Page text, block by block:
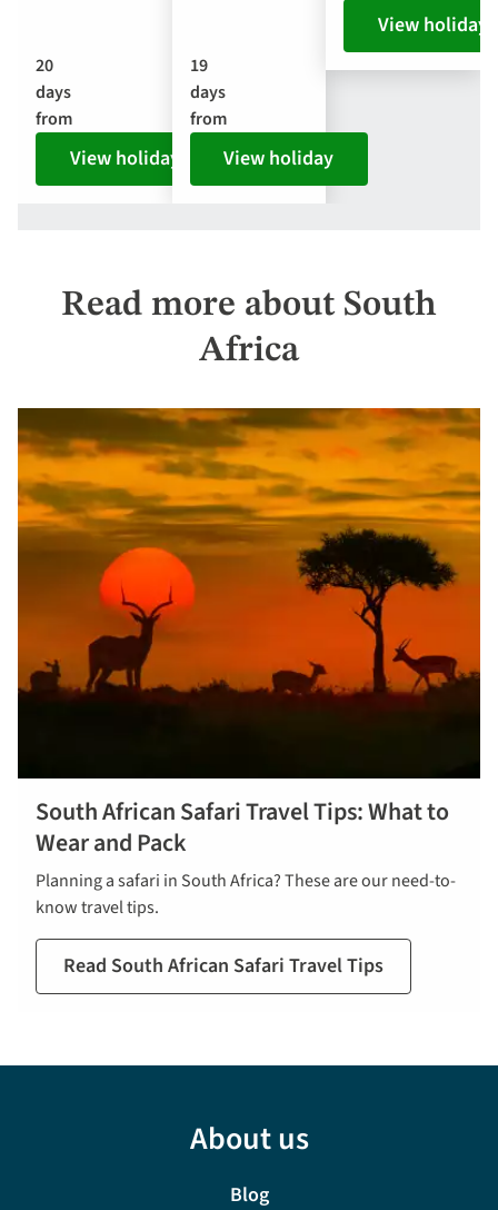
20
days
from
View holiday
19
days
from
View holiday
View holiday
Read more about South
Africa
South African Safari Travel Tips: What to
Wear and Pack
Planning a safari in South Africa? These are our need-to-
know travel tips.
Read South African Safari Travel Tips
About us
Blog